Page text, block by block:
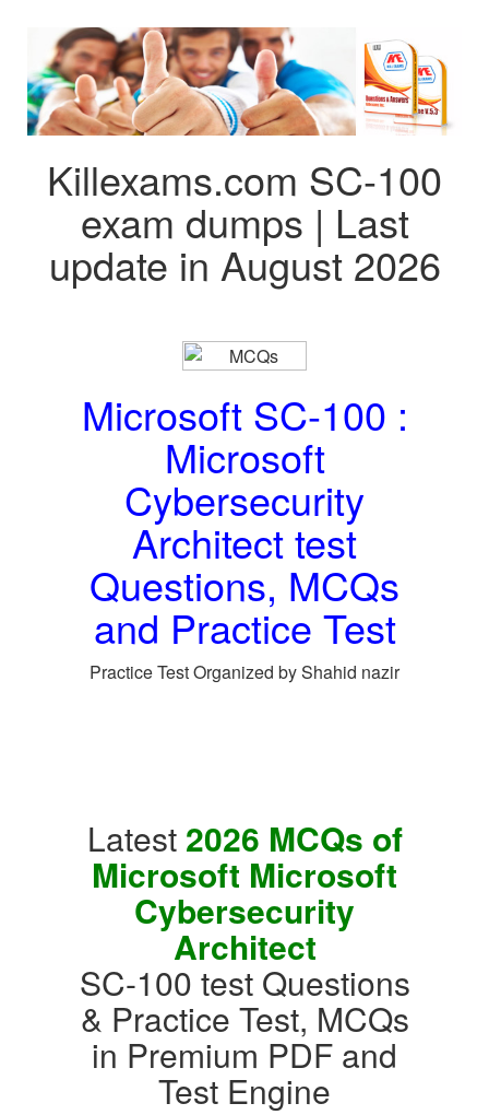
Killexams.com SC-100
exam dumps | Last
update in August 2026
Microsoft SC-100 :
Microsoft
Cybersecurity
Architect test
Questions, MCQs
and Practice Test
Practice Test Organized by Shahid nazir
Latest 2026 MCQs of
Microsoft Microsoft
Cybersecurity
Architect
SC-100 test Questions
& Practice Test, MCQs
in Premium PDF and
Test Engine